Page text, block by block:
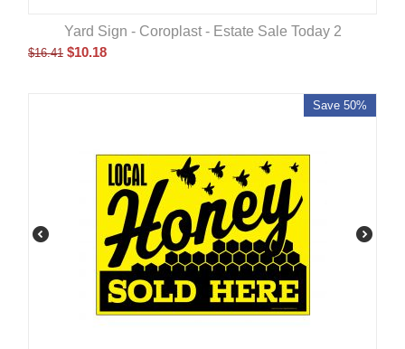
Yard Sign - Coroplast - Estate Sale Today 2
$16.41 $10.18
Save 50%